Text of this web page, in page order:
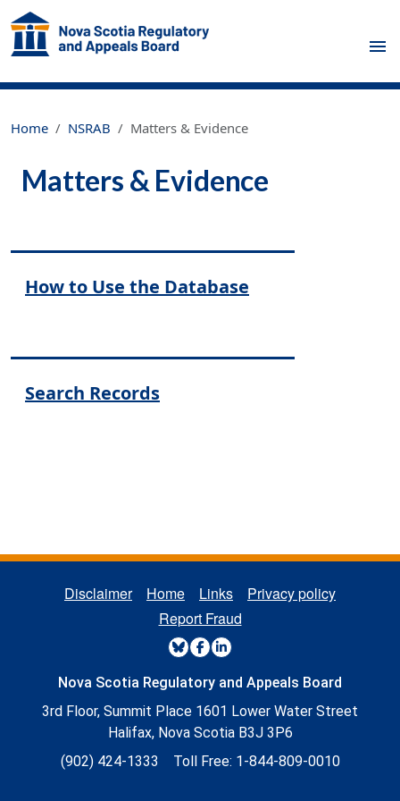
Home NSRAB Matters & Evidence
Matters & Evidence
Regulatory Primary Menu
How to Use the Database
Search Records
REGULATORY FOOTER MENU
Disclaimer Home Links
Privacy policy
Report Fraud
REGULATORY SOCIAL MENU
Nova Scotia Regulatory and Appeals Board
3rd Floor, Summit Place 1601 Lower Water Street
Halifax, Nova Scotia B3J 3P6
(902) 424-1333 Toll Free: 1-844-809-0010